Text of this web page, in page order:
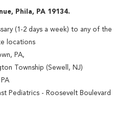
Phila, PA 19134.
(1-2 days a week) to any of the
locations
PA,
Township (Sewell, NJ)
Pediatrics - Roosevelt Boulevard